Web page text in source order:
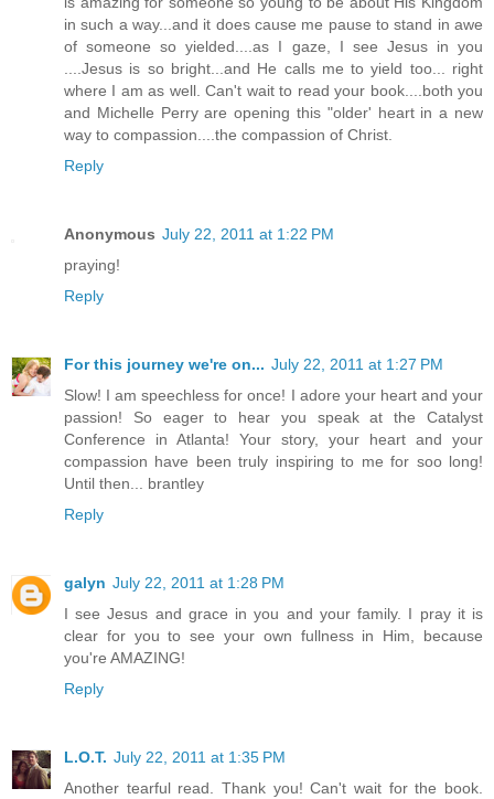
in such a way...and it does cause me pause to stand in awe
of someone so yielded....as I gaze, I see Jesus in you
....Jesus is so bright...and He calls me to yield too... right
where I am as well. Can't wait to read your book....both you
and Michelle Perry are opening this "older' heart in a new
way to compassion....the compassion of Christ.
Reply
Anonymous July 22, 2011 at 1:22 PM
praying!
Reply
For this journey we're on... July 22, 2011 at 1:27 PM
Slow! I am speechless for once! I adore your heart and your
passion! So eager to hear you speak at the Catalyst
Conference in Atlanta! Your story, your heart and your
compassion have been truly inspiring to me for soo long!
Until then... brantley
Reply
galyn July 22, 2011 at 1:28 PM
I see Jesus and grace in you and your family. I pray it is
clear for you to see your own fullness in Him, because
you're AMAZING!
Reply
L.O.T. July 22, 2011 at 1:35 PM
Another tearful read. Thank you! Can't wait for the book.